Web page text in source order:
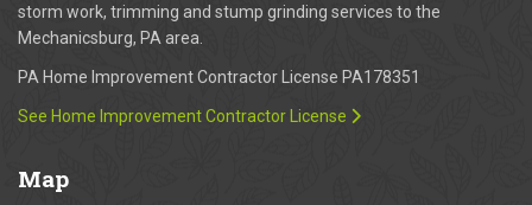
storm work, trimming and stump grinding services to the
Mechanicsburg, PA area.
PA Home Improvement Contractor License PA178351
See Home Improvement Contractor License
Map